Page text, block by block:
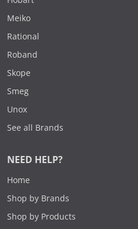
Meiko
Rational
Roband
Skope
Smeg
Unox
See all Brands
NEED HELP?
Home
Shop by Brands
Shop by Products